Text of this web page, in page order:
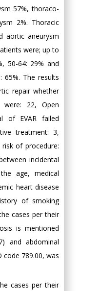
57%, thoraco-
2%. Thoracic
aortic aneurysm
were; up to
50-64: 29% and
The results
repair whether
22, Open
of EVAR failed
treatment: 3,
of procedure:
incidental
age, medical
heart disease
of smoking
cases per their
is mentioned
and abdominal
code 789.00, was
cases per their